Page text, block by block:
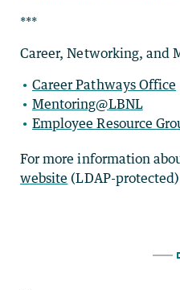
***
Career, Networking, and
Career Pathways Office
Mentoring@LBNL
Employee Resource
For more information
website (LDAP-